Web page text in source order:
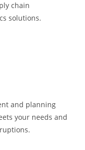
chain
solutions.
and planning
your needs and